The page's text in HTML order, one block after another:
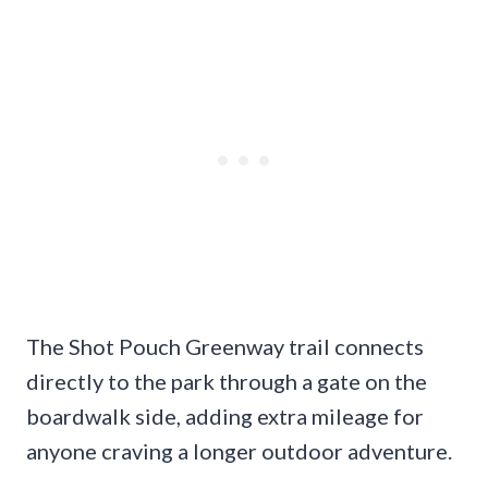
The Shot Pouch Greenway trail connects
directly to the park through a gate on the
boardwalk side, adding extra mileage for
anyone craving a longer outdoor adventure.